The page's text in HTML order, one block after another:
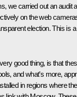
we carried out an audit
on the web
election. This is
good thing, is that
and what’s more,
in regions where